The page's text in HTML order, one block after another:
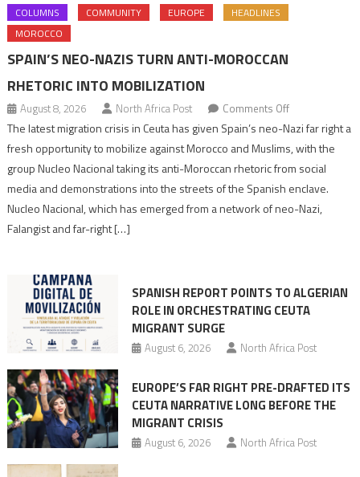
COLUMNS COMMUNITY EUROPE
HEADLINES
MOROCCO
SPAIN’S NEO-NAZIS TURN ANTI-MOROCCAN
RHETORIC INTO MOBILIZATION
August 8, 2026 North Africa Post Comments Offon
Spain’s
neo-
turn
Moroccan
The latest migration crisis in Ceuta has given Spain’s neo-Nazi far right a
fresh opportunity to mobilize against Morocco and Muslims, with the
group Nucleo Nacional taking its anti-Moroccan rhetoric from social
media and demonstrations into the streets of the Spanish enclave.
Nucleo Nacional, which has emerged from a network of neo-Nazi,
Falangist and far-right […]
SPANISH REPORT POINTS TO ALGERIAN
ROLE IN ORCHESTRATING CEUTA
MIGRANT SURGE
August 6, 2026 North Africa Post
EUROPE’S FAR RIGHT PRE-DRAFTED ITS
CEUTA NARRATIVE LONG BEFORE THE
MIGRANT CRISIS
August 6, 2026 North Africa Post